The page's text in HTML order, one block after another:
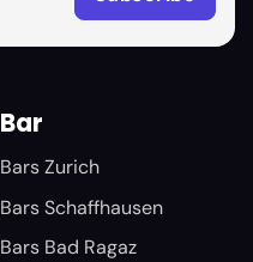
Bar
Bars Zurich
Bars Schaffhausen
Bars Bad Ragaz